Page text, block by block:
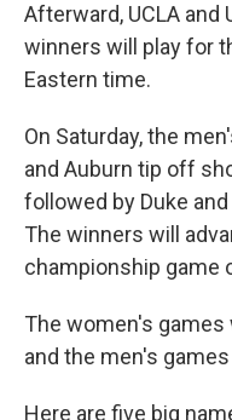
Afterward, UCLA
winners will play for
Eastern time.
On Saturday, the
and Auburn tip off
followed by Duke
The winners will
championship game
The women's games
and the men's
Here are five big